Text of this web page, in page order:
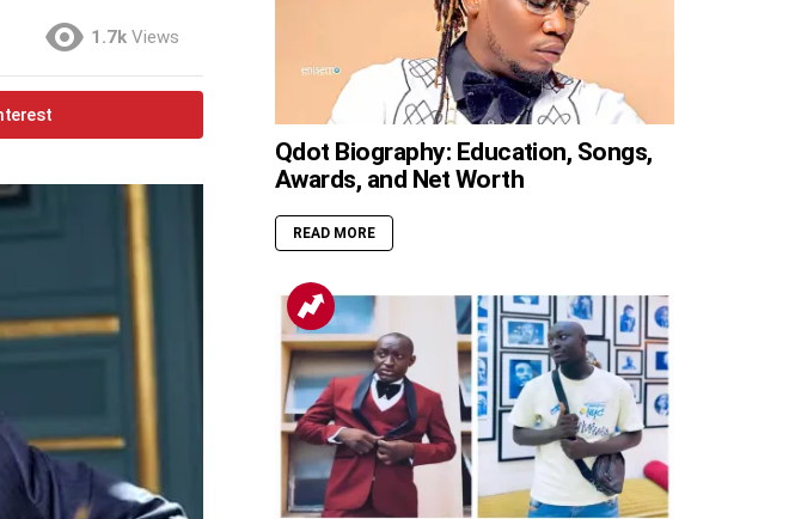
1.7k Views
Qdot Biography: Education, Songs,
Awards, and Net Worth
READ MORE